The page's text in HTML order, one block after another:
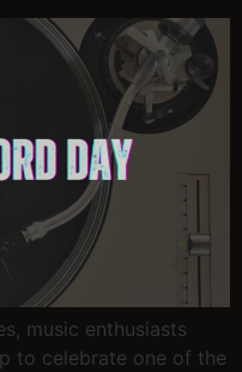
music enthusiasts
to celebrate one of the